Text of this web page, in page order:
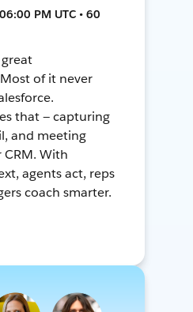
PM UTC • 60
of it never
that — capturing
and meeting
With
agents act, reps
coach smarter.